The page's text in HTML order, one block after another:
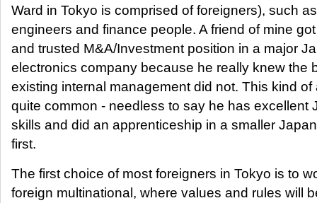
Ward in Tokyo is comprised of foreigners), such
engineers and finance people. A friend of mine
and trusted M&A/Investment position in a major
electronics company because he really knew the
existing internal management did not. This kind of
quite common - needless to say he has excellent
skills and did an apprenticeship in a smaller
first.
The first choice of most foreigners in Tokyo is to
foreign multinational, where values and rules will